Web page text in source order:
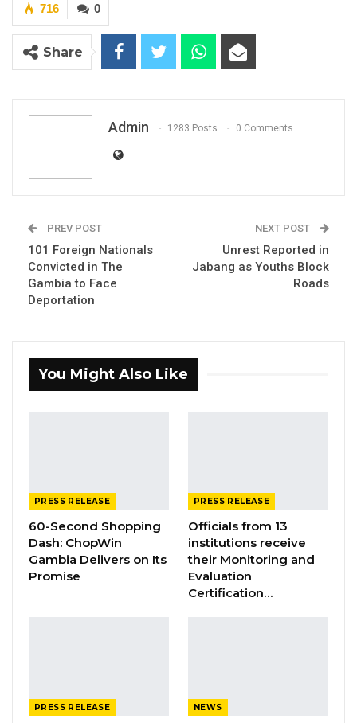
UDP LOGO
ACCOUNTABILITY AND INQUIRY INTO
GOVERNMENT DEALS HIGHLIGHTED BY THE
REPUBLIC EXPOSE!
Date: 18/09/2025
The United Democratic Party (UDP) is deeply
alarmed by serious allegations raised in The
Bank under President Barrow’s administration.
These matters point to corruption, nepotism,
and systemic failure to follow due process.
Key Concerns:
Jul 31, 2026
0
716
Share
Admin 1283 Posts 0 Comments
PREV POST
101 Foreign Nationals
Convicted in The
Gambia to Face
Deportation
NEXT POST
Unrest Reported in
Jabang as Youths Block
Roads
You Might Also Like
PRESS RELEASE
60-Second Shopping
Dash: ChopWin
Gambia Delivers on Its
Promise
PRESS RELEASE
Officials from 13
institutions receive
their Monitoring and
Evaluation
Certification…
PRESS RELEASE NEWS